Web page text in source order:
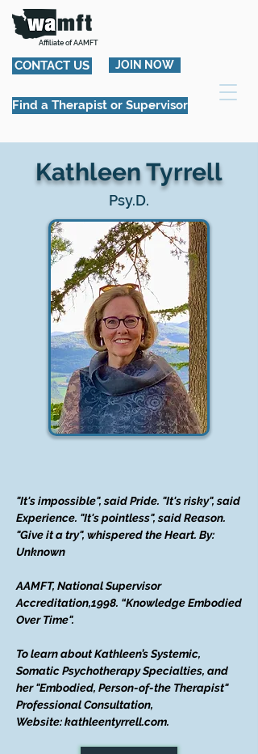
Affiliate of AAMFT
CONTACT US JOIN NOW
Find a Therapist or Supervisor
Kathleen Tyrrell
Psy.D.
"It's impossible", said Pride. "It's risky", said
Experience. "It's pointless", said Reason.
"Give it a try", whispered the Heart. By:
Unknown
AAMFT, National Supervisor
Accreditation,1998. “Knowledge Embodied
Over Time".
To learn about Kathleen’s Systemic,
Somatic Psychotherapy Specialties, and
her "Embodied, Person-of-the Therapist"
Professional Consultation,
Website: kathleentyrrell.com.